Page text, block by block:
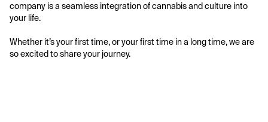
company is a seamless integration of cannabis and culture into
your life.
Whether it’s your first time, or your first time in a long time, we are
so excited to share your journey.